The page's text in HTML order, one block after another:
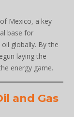
Mexico, a key
base for
globally. By the
laying the
energy game.
and Gas